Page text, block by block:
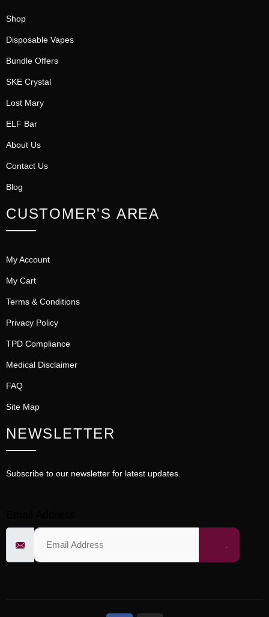
Shop
Disposable Vapes
Bundle Offers
SKE Crystal
Lost Mary
ELF Bar
About Us
Contact Us
Blog
CUSTOMER'S AREA
My Account
My Cart
Terms & Conditions
Privacy Policy
TPD Compliance
Medical Disclaimer
FAQ
Site Map
NEWSLETTER
Subscribe to our newsletter for latest updates.